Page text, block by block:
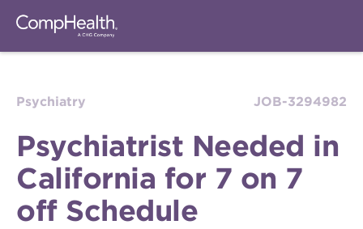
Psychiatry JOB-3294982
Psychiatrist Needed in
California for 7 on 7
off Schedule